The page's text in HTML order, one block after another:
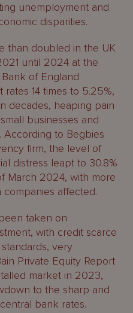
unemployment and
disparities.
than doubled in the UK
until 2024 at the
of England
rates 14 times to 5.25%,
decades, heaping pain
businesses and
According to Begbies
firm, the level of
distress leapt to 30.8%
March 2024, with more
affected.
taken on
with credit scarce
very
Private Equity Report
market in 2023,
to the sharp and
bank rates.